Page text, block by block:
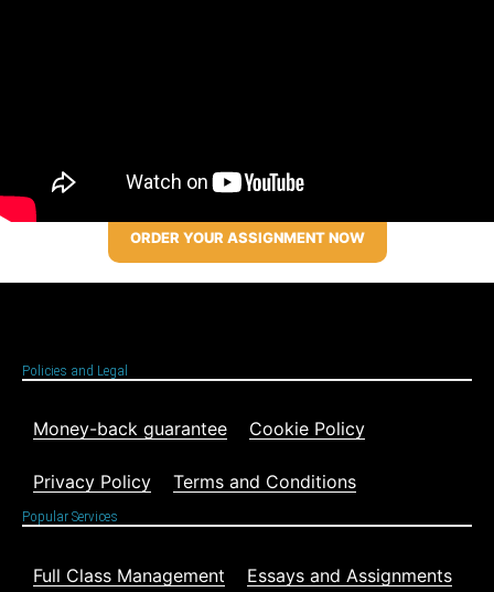
ORDER YOUR ASSIGNMENT NOW
Policies and Legal
Money-back guarantee Cookie Policy
Privacy Policy Terms and Conditions
Popular Services
Full Class Management Essays and Assignments